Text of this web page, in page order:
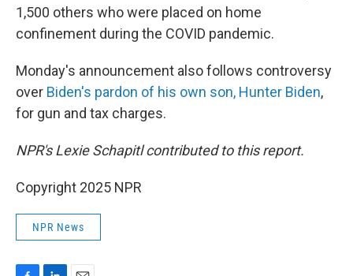
1,500 others who were placed on home
confinement during the COVID pandemic.
Monday's announcement also follows controversy
over Biden's pardon of his own son, Hunter Biden,
for gun and tax charges.
NPR's Lexie Schapitl contributed to this report.
Copyright 2025 NPR
NPR News